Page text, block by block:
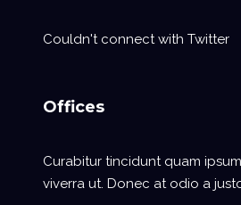
Couldn't connect with Twitter
Offices
Curabitur tincidunt quam
viverra ut. Donec at odio a